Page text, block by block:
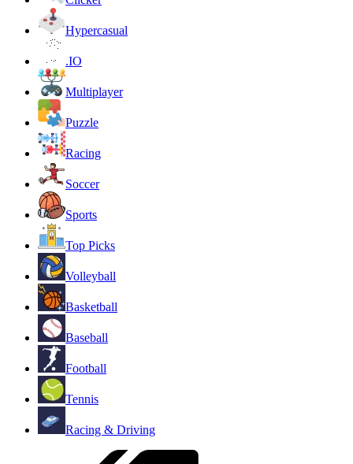
Hypercasual
.IO
Multiplayer
Puzzle
Racing
Soccer
Sports
Top Picks
Volleyball
Basketball
Baseball
Football
Tennis
Racing & Driving